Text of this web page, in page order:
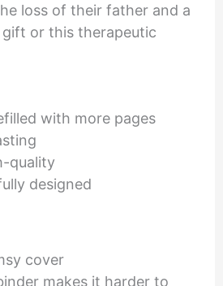
loss of their father and a
or this therapeutic
with more pages
quality
designed
cover
makes it harder to